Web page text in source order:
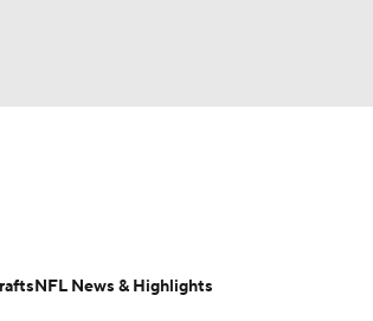
Today Fantasy Hub
NFL News & Highlights